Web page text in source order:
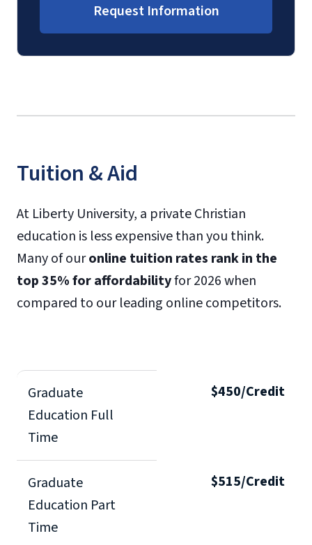
Request Information
Tuition & Aid
At Liberty University, a private Christian
education is less expensive than you think.
Many of ouronline tuition rates rank in the
top 35% for affordabilityfor 2026 when
compared to our leading online competitors.
Graduate
Education Full
Time
$450/Credit
Graduate
Education Part
Time
$515/Credit